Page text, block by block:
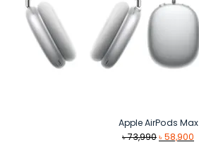
Apple AirPods Max
৳73,990Original
৳58,900